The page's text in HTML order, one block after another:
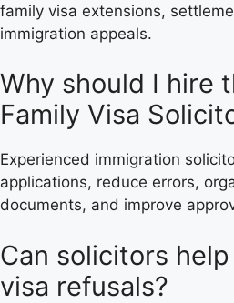
family visa extensions,
immigration appeals.
Why should I hire
Family Visa
Experienced immigration
applications, reduce errors,
documents, and improve
Can solicitors
visa refusals?